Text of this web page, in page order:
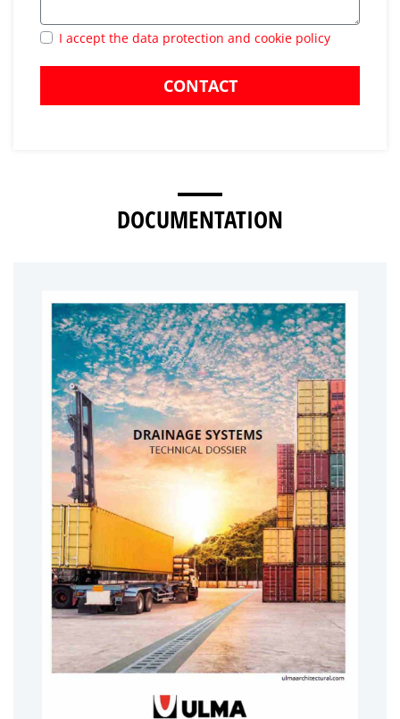
I accept the data protection and cookie policy
CONTACT
DOCUMENTATION